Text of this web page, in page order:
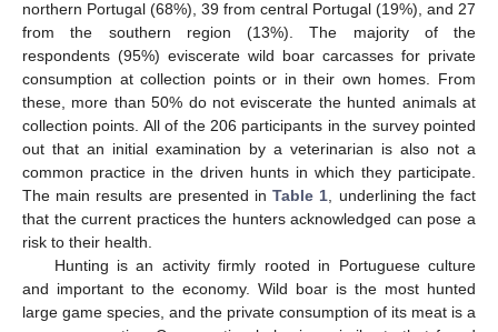
northern Portugal (68%), 39 from central Portugal (19%), and 27
from the southern region (13%). The majority of the
respondents (95%) eviscerate wild boar carcasses for private
consumption at collection points or in their own homes. From
these, more than 50% do not eviscerate the hunted animals at
collection points. All of the 206 participants in the survey pointed
out that an initial examination by a veterinarian is also not a
common practice in the driven hunts in which they participate.
The main results are presented inTable 1 , underlining the fact
that the current practices the hunters acknowledged can pose a
risk to their health.
Hunting is an activity firmly rooted in Portuguese culture
and important to the economy. Wild boar is the most hunted
large game species, and the private consumption of its meat is a